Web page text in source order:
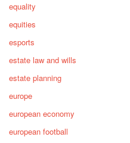
equality
equities
esports
estate law and wills
estate planning
europe
european economy
european football